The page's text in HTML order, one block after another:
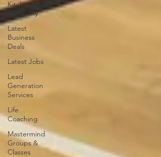
Kitchen
Company
Latest
Business
Deals
Latest Jobs
Lead
Generation
Services
Life
Coaching
Mastermind
Groups &
Classes